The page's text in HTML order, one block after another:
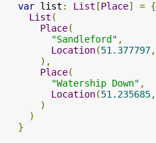
var list : List [Place] = {
List (
Place(
"Sandleford" ,
Location(51.377797,
),
Place(
"Watership Down" ,
Location(51.235685,
)
)
}